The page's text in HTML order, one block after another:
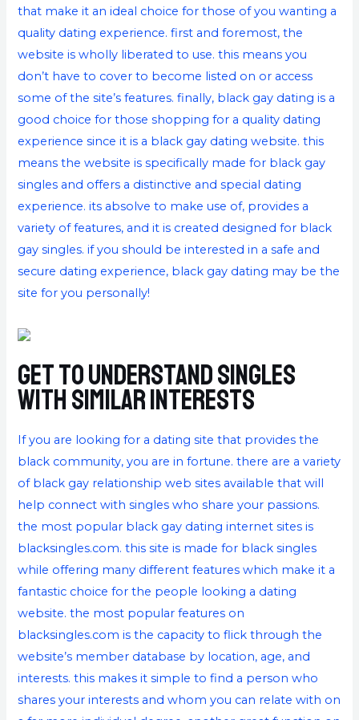
that make it an ideal choice for those of you wanting a
quality dating experience. first and foremost, the
website is wholly liberated to use. this means you
don’t have to cover to become listed on or access
some of the site’s features. finally, black gay dating is a
good choice for those shopping for a quality dating
experience since it is a black gay dating website. this
means the website is specifically made for black gay
singles and offers a distinctive and special dating
experience. its absolve to make use of, provides a
variety of features, and it is created designed for black
gay singles. if you should be interested in a safe and
secure dating experience, black gay dating may be the
site for you personally!
Get to understand singles
with similar interests
If you are looking for a dating site that provides the
black community, you are in fortune. there are a variety
of black gay relationship web sites available that will
help connect with singles who share your passions.
the most popular black gay dating internet sites is
blacksingles.com. this site is made for black singles
while offering many different features which make it a
fantastic choice for the people looking a dating
website. the most popular features on
blacksingles.com is the capacity to flick through the
website’s member database by location, age, and
interests. this makes it simple to find a person who
shares your interests and whom you can relate with on